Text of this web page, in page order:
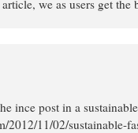
we as users get the
ince post in a
2012/11/02/sustainable-